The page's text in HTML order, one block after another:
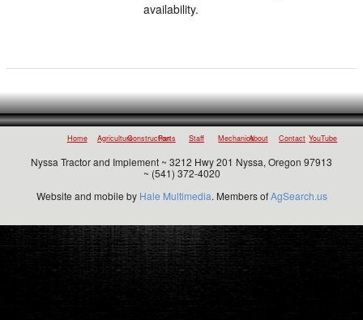
availability.
Home AgricultureConstruction
Parts Staff MechanicsAbout Contact YouTube
Nyssa Tractor and Implement ~ 3212 Hwy 201 Nyssa, Oregon 97913
~ (541) 372-4020
Website and mobile by Hale Multimedia. Members ofAgSearch.us